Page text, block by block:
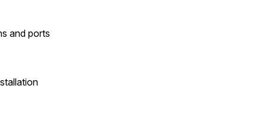
and ports